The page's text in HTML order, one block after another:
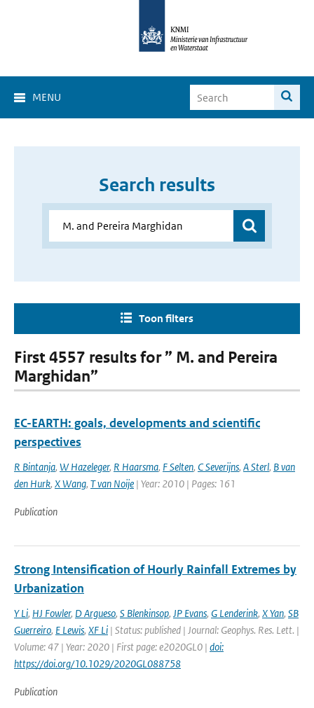
MENU
Search results
Toon filters
First 4557 results for ” M. and Pereira
Marghidan”
EC-EARTH: goals, developments and scientific
perspectives
R Bintanja, W Hazeleger, R Haarsma, F Selten, C Severijns, A Sterl, B van
den Hurk, X Wang, T van Noije | Year: 2010 | Pages: 161
Publication
Strong Intensification of Hourly Rainfall Extremes by
Urbanization
Y Li, HJ Fowler, D Argueso, S Blenkinsop, JP Evans, G Lenderink, X Yan, SB
Guerreiro, E Lewis, XF Li | Status: published | Journal: Geophys. Res. Lett. |
Volume: 47 | Year: 2020 | First page: e2020GL0 | doi:
https://doi.org/10.1029/2020GL088758
Publication